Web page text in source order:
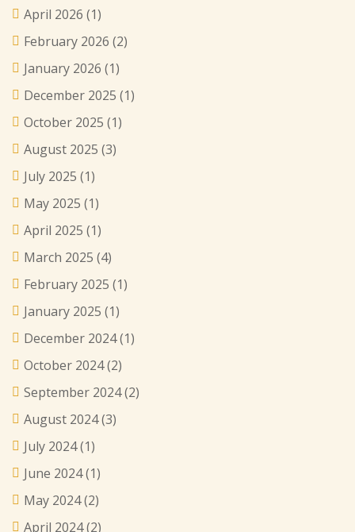
April 2026 (1)
February 2026 (2)
January 2026 (1)
December 2025 (1)
October 2025 (1)
August 2025 (3)
July 2025 (1)
May 2025 (1)
April 2025 (1)
March 2025 (4)
February 2025 (1)
January 2025 (1)
December 2024(1)
October 2024(2)
September 2024(2)
August 2024(3)
July 2024(1)
June 2024(1)
May 2024(2)
April 2024(2)